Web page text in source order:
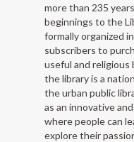
more than 235
beginnings to the
formally organized
subscribers to
useful and religious
the library is a
the urban public
as an innovative
where people can
explore their